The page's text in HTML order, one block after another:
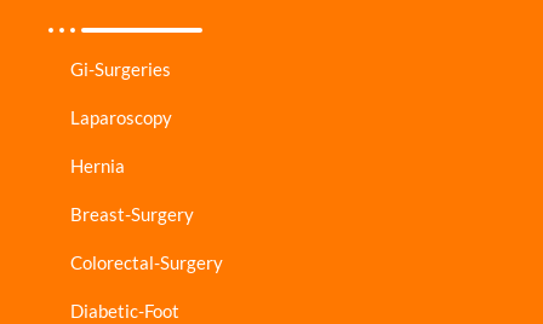
Gi-Surgeries
Laparoscopy
Hernia
Breast-Surgery
Colorectal-Surgery
Diabetic-Foot